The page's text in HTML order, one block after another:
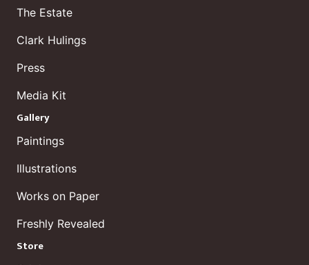
The Estate
Clark Hulings
Press
Media Kit
Gallery
Paintings
Illustrations
Works on Paper
Freshly Revealed
Store